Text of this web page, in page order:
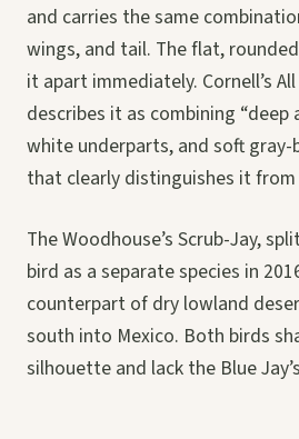
and carries the same
wings, and tail. The flat,
it apart immediately. Cornell’s
describes it as combining “deep
white underparts, and soft gray-
that clearly distinguishes it
The Woodhouse’s Scrub-Jay,
bird as a separate species in
counterpart of dry lowland
south into Mexico. Both birds
silhouette and lack the Blue